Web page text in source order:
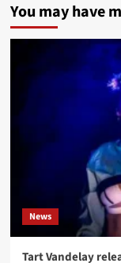
You may have
News
Tart Vandelay